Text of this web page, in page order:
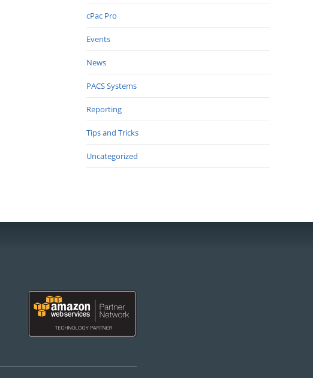
cPac Pro
Events
News
PACS Systems
Reporting
Tips and Tricks
Uncategorized